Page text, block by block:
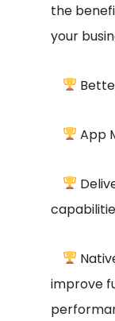
the
your
App
improve